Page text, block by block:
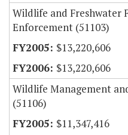
Wildlife and Freshwater
Enforcement (51103)
$13,220,606
$13,220,606
Wildlife Management
(51106)
$11,347,416